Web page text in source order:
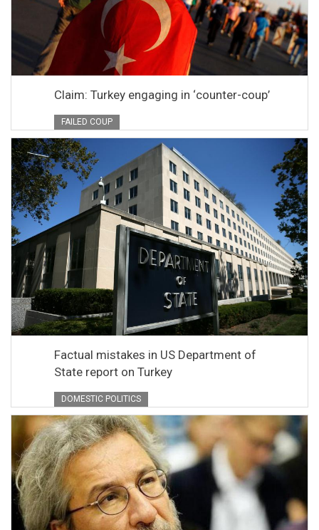
Claim: Turkey engaging in ‘counter-coup’
FAILED COUP
Factual mistakes in US Department of
State report on Turkey
DOMESTIC POLITICS